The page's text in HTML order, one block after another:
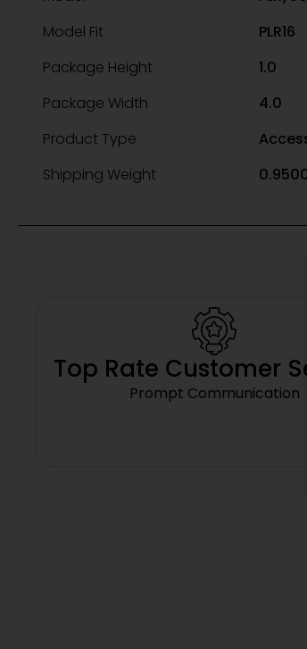
Model Fit
PLR16
Package Height
1.0
Package Width
4.0
Product Type
Shipping Weight
Top Rate Customer
Prompt Communication